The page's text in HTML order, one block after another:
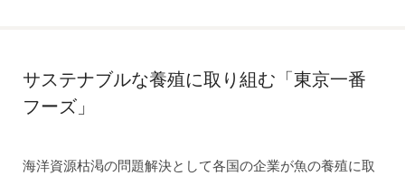
サステナブルな養殖に取り組む「東京一番
フーズ」
海洋資源枯渇の問題解決として各国の企業が魚の養殖に取